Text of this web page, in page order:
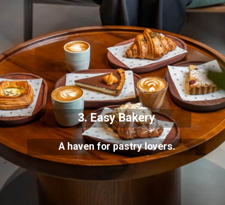
A haven for pastry lovers.
3. Easy Bakery